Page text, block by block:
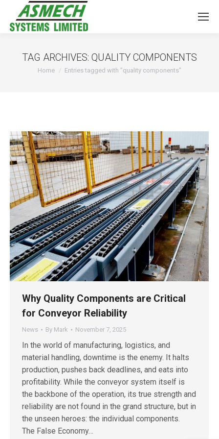
TAG ARCHIVES: QUALITY COMPONENTS
You are here:
Home Entries tagged with "quality components"
Why Quality Components are Critical
for Conveyor Reliability
News By Mark November 7, 2025
In the world of manufacturing, logistics, and
material handling, downtime is the enemy. It halts
production, pushes back deadlines, and eats into
profitability. While the conveyor system itself is
the backbone of the operation, its true strength and
reliability are not found in the grand structure, but in
the unseen heroes: the individual components.
The False Economy…